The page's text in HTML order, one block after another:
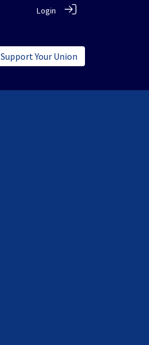
Login
Support Your Union